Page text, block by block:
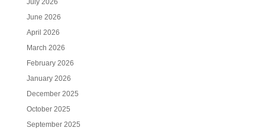
July 2026
June 2026
April 2026
March 2026
February 2026
January 2026
December 2025
October 2025
September 2025